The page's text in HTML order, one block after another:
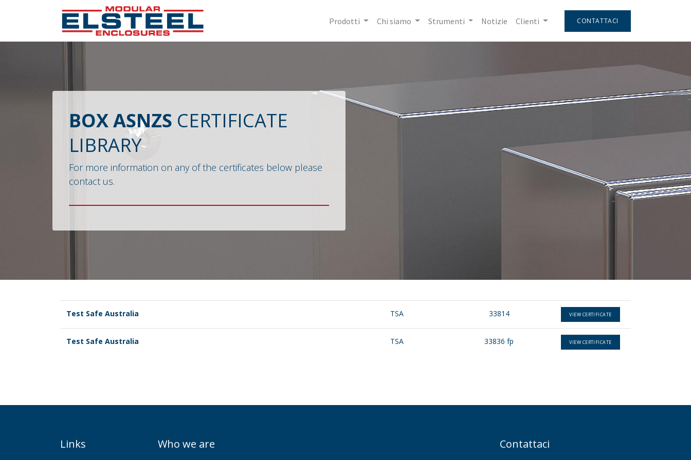
Prodotti Chi siamo Strumenti Notizie Clienti CONTATTACI
BOX ASNZS CERTIFICATE
LIBRARY
For more information on any of the certificates below please
contact us.
Test Safe Australia TSA 33814 VIEW CERTIFICATE
Test Safe Australia TSA 33836 fp VIEW CERTIFICATE
Links Who we are Contattaci